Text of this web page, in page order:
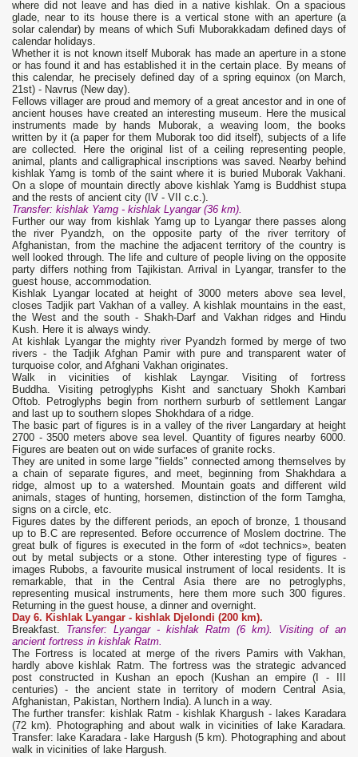
where did not leave and has died in a native kishlak. On a spacious
glade, near to its house there is a vertical stone with an aperture (a
solar calendar) by means of which Sufi Muborakkadam defined days of
calendar holidays.
Whether it is not known itself Muborak has made an aperture in a stone
or has found it and has established it in the certain place. By means of
this calendar, he precisely defined day of a spring equinox (on March,
21st) - Navrus (New day).
Fellows villager are proud and memory of a great ancestor and in one of
ancient houses have created an interesting museum. Here the musical
instruments made by hands Muborak, a weaving loom, the books
written by it (a paper for them Muborak too did itself), subjects of a life
are collected. Here the original list of a ceiling representing people,
animal, plants and calligraphical inscriptions was saved. Nearby behind
kishlak Yamg is tomb of the saint where it is buried Muborak Vakhani.
On a slope of mountain directly above kishlak Yamg is Buddhist stupa
and the rests of ancient city (IV - VII с.с.).
Transfer: kishlak Yamg - kishlak Lyangar (36 km).
Further our way from kishlak Yamg up to Lyangar there passes along
the river Pyandzh, on the opposite party of the river territory of
Afghanistan, from the machine the adjacent territory of the country is
well looked through. The life and culture of people living on the opposite
party differs nothing from Tajikistan. Arrival in Lyangar, transfer to the
guest house, accommodation.
Kishlak Lyangar located at height of 3000 meters above sea level,
closes Tadjik part Vakhan of a valley. A kishlak mountains in the east,
the West and the south - Shakh-Darf and Vakhan ridges and Hindu
Kush. Here it is always windy.
At kishlak Lyangar the mighty river Pyandzh formed by merge of two
rivers - the Tadjik Afghan Pamir with pure and transparent water of
turquoise color, and Afghani Vakhan originates.
Walk in vicinities of kishlak Layngar. Visiting of fortress
Buddha. Visiting petroglyphs Kisht and sanctuary Shokh Kambari
Oftob. Petroglyphs begin from northern surburb of settlement Langar
and last up to southern slopes Shokhdara of a ridge.
The basic part of figures is in a valley of the river Langardary at height
2700 - 3500 meters above sea level. Quantity of figures nearby 6000.
Figures are beaten out on wide surfaces of granite rocks.
They are united in some large "fields" connected among themselves by
a chain of separate figures, and meet, beginning from Shakhdara a
ridge, almost up to a watershed. Mountain goats and different wild
animals, stages of hunting, horsemen, distinction of the form Tamgha,
signs on a circle, etc.
Figures dates by the different periods, an epoch of bronze, 1 thousand
up to B.C are represented. Before occurrence of Moslem doctrine. The
great bulk of figures is executed in the form of «dot technics», beaten
out by metal subjects or a stone. Other interesting type of figures -
images Rubobs, a favourite musical instrument of local residents. It is
remarkable, that in the Central Asia there are no petroglyphs,
representing musical instruments, here them more such 300 figures.
Returning in the guest house, a dinner and overnight.
Day 6. Kishlak Lyangar - kishlak Djelondi (200 km).
Breakfast. Transfer: Lyangar - kishlak Ratm (6 km). Visiting of an
ancient fortress in kishlak Ratm.
The Fortress is located at merge of the rivers Pamirs with Vakhan,
hardly above kishlak Ratm. The fortress was the strategic advanced
post constructed in Kushan an epoch (Kushan an empire (I - III
centuries) - the ancient state in territory of modern Central Asia,
Afghanistan, Pakistan, Northern India). A lunch in a way.
The further transfer: kishlak Ratm - kishlak Khargush - lakes Karadara
(72 km). Photographing and about walk in vicinities of lake Karadara.
Transfer: lake Karadara - lake Hargush (5 km). Photographing and about
walk in vicinities of lake Hargush.